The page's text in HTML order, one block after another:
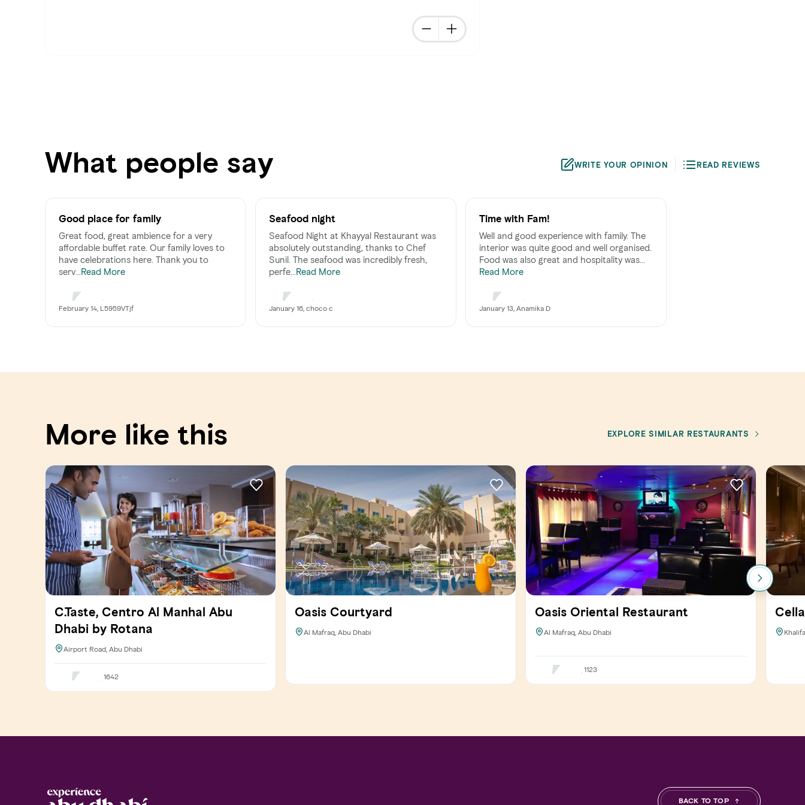
What people say WRITE YOUR OPINION READ REVIEWS
Good place for family
Great food, great ambience for a very
affordable buffet rate. Our family loves to
have celebrations here. Thank you to
serv...Read More
February 14, L5959VTjf
Seafood night
Seafood Night at Khayyal Restaurant was
absolutely outstanding, thanks to Chef
Sunil. The seafood was incredibly fresh,
perfe...Read More
January 16, choco c
Time with Fam!
Well and good experience with family. The
interior was quite good and well organised.
Food was also great and hospitality was...
Read More
January 13, Anamika D
More like this EXPLORE SIMILAR RESTAURANTS
C.Taste, Centro Al Manhal Abu
Dhabi by Rotana
Airport Road, Abu Dhabi
1642
Oasis Courtyard
Al Mafraq, Abu Dhabi
Oasis Oriental Restaurant
Al Mafraq, Abu Dhabi
1123
BACK TO TOP